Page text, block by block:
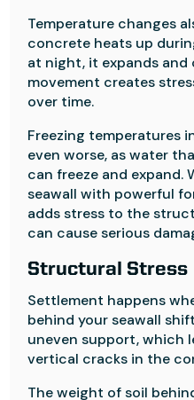
Temperature changes
concrete heats up
at night, it expands
movement creates
over time.
Freezing temperatures
even worse, as water
can freeze and expand.
seawall with powerful
adds stress to the
can cause serious
Structural Stress
Settlement happens
behind your seawall
uneven support, which
vertical cracks in the
The weight of soil